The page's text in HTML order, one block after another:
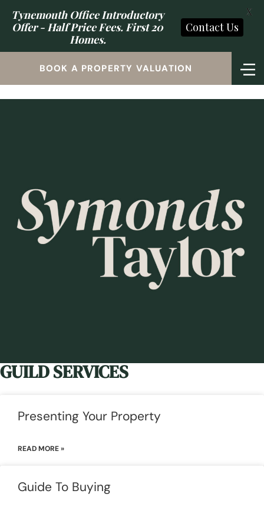
BOOK A PROPERTY VALUATION
GUILD SERVICES
Presenting Your Property
READ MORE »
Guide To Buying
Tynemouth Office Introductory
Offer - Half Price Fees. First 20
Homes.
Contact Us
X